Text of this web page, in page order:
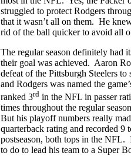
struggled to protect Rodgers
that it wasn’t all on them. He
rid of the ball quicker to avoid all
The regular season definitely had
their goal was achieved. Aaron
defeat of the Pittsburgh Steelers
and Rodgers was named the
ranked 3rd in the NFL in passer
times throughout the regular
But his playoff numbers really
quarterback rating and recorded 9
postseason, both tops in the NFL.
to do to lead his team to a Super